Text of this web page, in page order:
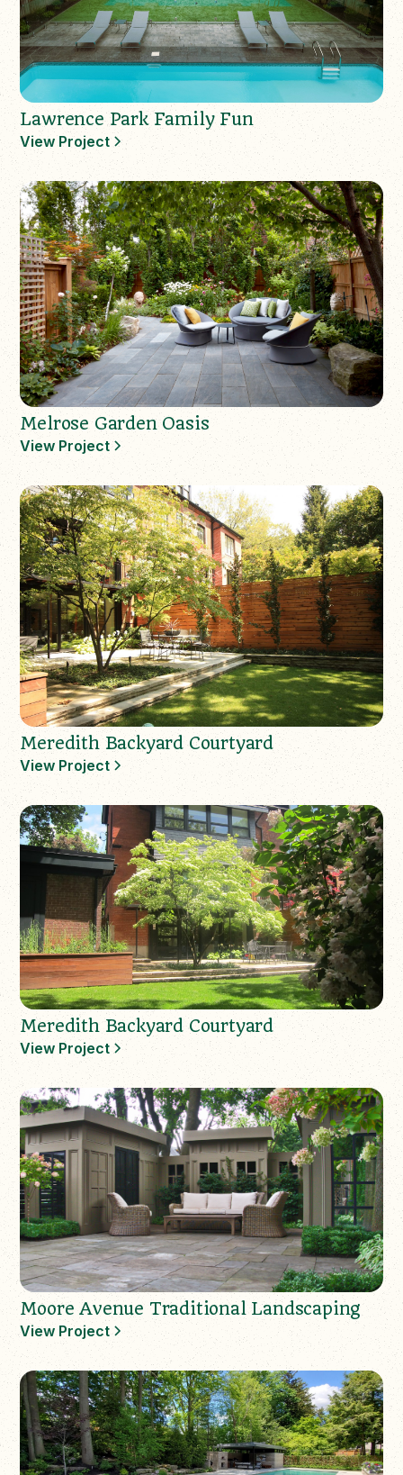
Lawrence Park Family Fun
View Project
Melrose Garden Oasis
View Project
Meredith Backyard Courtyard
View Project
Meredith Backyard Courtyard
View Project
Moore Avenue Traditional Landscaping
View Project